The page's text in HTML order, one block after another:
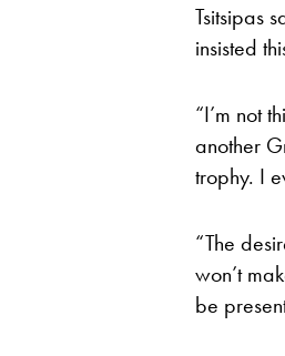
Tsitsipas
insisted
“I’m not
another
trophy. I
“The
won’t
be